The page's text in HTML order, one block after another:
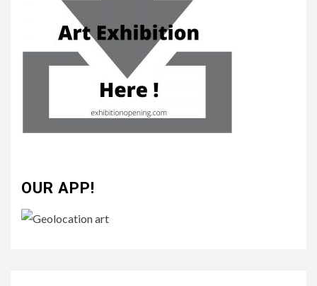
OUR APP!